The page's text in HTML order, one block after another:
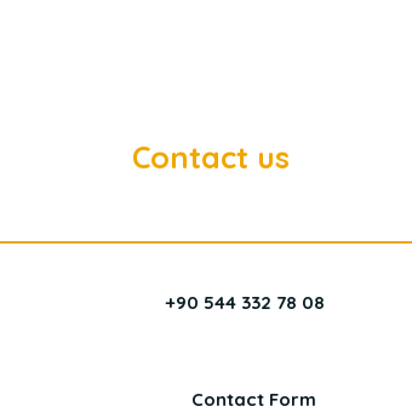
Contact us
+90 544 332 78 08
Contact Form